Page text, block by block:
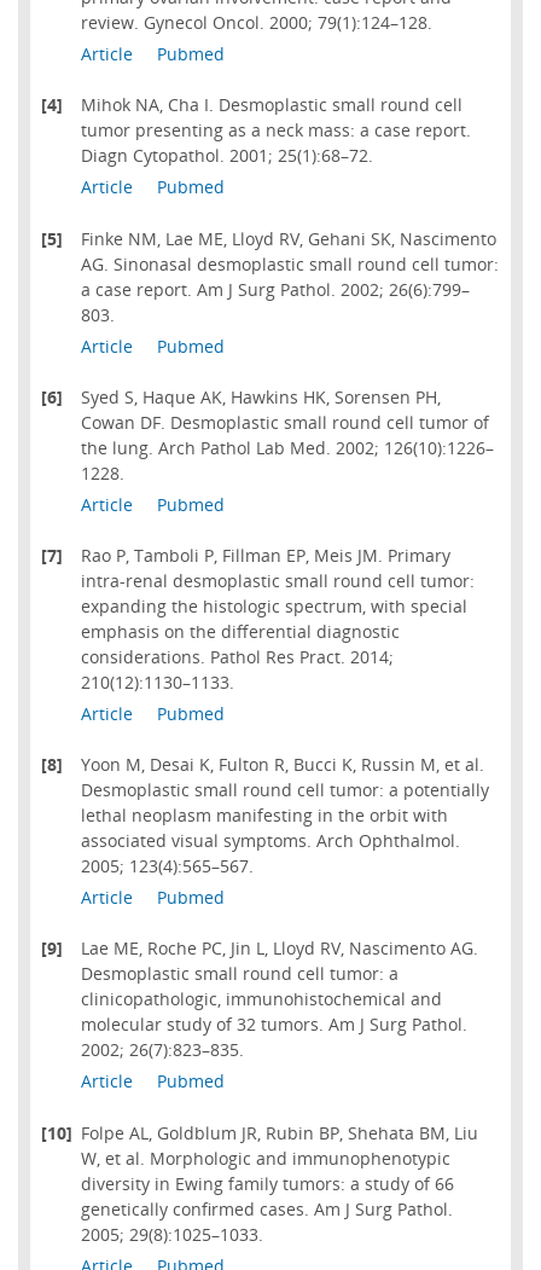
review. Gynecol Oncol. 2000; 79(1):124–128.
Article
Pubmed
[4]
Mihok NA, Cha I. Desmoplastic small round cell
tumor presenting as a neck mass: a case report.
Diagn Cytopathol. 2001; 25(1):68–72.
Article
Pubmed
[5]
Finke NM, Lae ME, Lloyd RV, Gehani SK, Nascimento
AG. Sinonasal desmoplastic small round cell tumor:
a case report. Am J Surg Pathol. 2002; 26(6):799–
803.
Article
Pubmed
[6]
Syed S, Haque AK, Hawkins HK, Sorensen PH,
Cowan DF. Desmoplastic small round cell tumor of
the lung. Arch Pathol Lab Med. 2002; 126(10):1226–
1228.
Article
Pubmed
[7]
Rao P, Tamboli P, Fillman EP, Meis JM. Primary
intra-renal desmoplastic small round cell tumor:
expanding the histologic spectrum, with special
emphasis on the differential diagnostic
considerations. Pathol Res Pract. 2014;
210(12):1130–1133.
Article
Pubmed
[8]
Yoon M, Desai K, Fulton R, Bucci K, Russin M, et al.
Desmoplastic small round cell tumor: a potentially
lethal neoplasm manifesting in the orbit with
associated visual symptoms. Arch Ophthalmol.
2005; 123(4):565–567.
Article
Pubmed
[9]
Lae ME, Roche PC, Jin L, Lloyd RV, Nascimento AG.
Desmoplastic small round cell tumor: a
clinicopathologic, immunohistochemical and
molecular study of 32 tumors. Am J Surg Pathol.
2002; 26(7):823–835.
Article
Pubmed
[10] Folpe AL, Goldblum JR, Rubin BP, Shehata BM, Liu
W, et al. Morphologic and immunophenotypic
diversity in Ewing family tumors: a study of 66
genetically confirmed cases. Am J Surg Pathol.
2005; 29(8):1025–1033.
Article
Pubmed